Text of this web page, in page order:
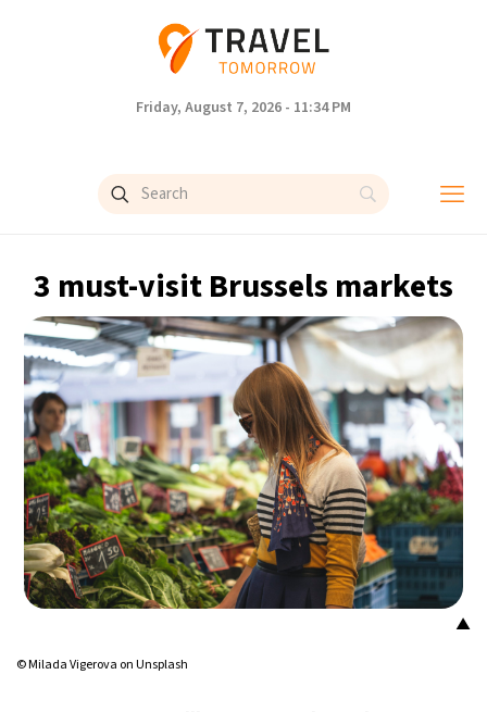
Friday, August 7, 2026 - 11:34 PM
3 must-visit Brussels markets
▲
© Milada Vigerova on Unsplash